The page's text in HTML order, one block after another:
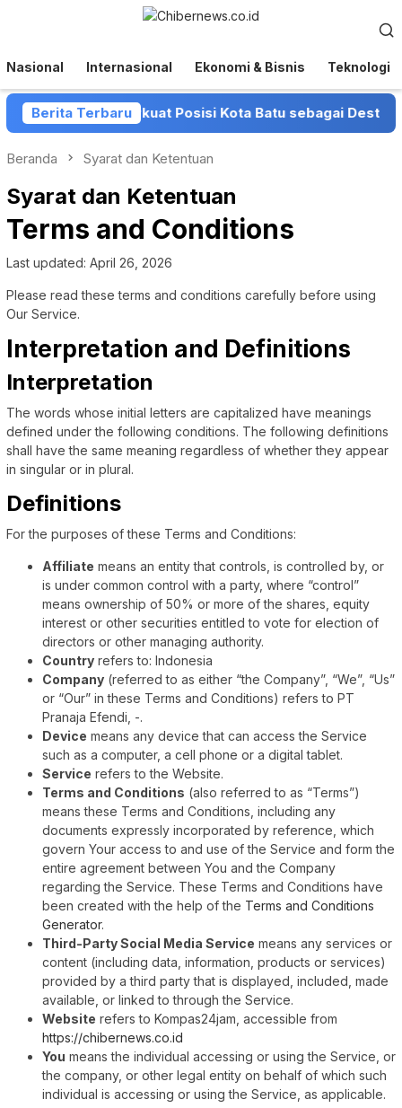
Nasional Internasional Ekonomi & Bisnis Teknologi
Berita Terbaru
Batu Perkuat Posisi Kota Batu sebagai Destinasi
Beranda Syarat dan Ketentuan
Syarat dan Ketentuan
Terms and Conditions
Last updated: April 26, 2026
Please read these terms and conditions carefully before using
Our Service.
Interpretation and Definitions
Interpretation
The words whose initial letters are capitalized have meanings
defined under the following conditions. The following definitions
shall have the same meaning regardless of whether they appear
in singular or in plural.
Definitions
For the purposes of these Terms and Conditions:
Affiliate means an entity that controls, is controlled by, or
is under common control with a party, where “control”
means ownership of 50% or more of the shares, equity
interest or other securities entitled to vote for election of
directors or other managing authority.
Country refers to: Indonesia
Company (referred to as either “the Company”, “We”, “Us”
or “Our” in these Terms and Conditions) refers to PT
Pranaja Efendi, -.
Device means any device that can access the Service
such as a computer, a cell phone or a digital tablet.
Service refers to the Website.
Terms and Conditions (also referred to as “Terms”)
means these Terms and Conditions, including any
documents expressly incorporated by reference, which
govern Your access to and use of the Service and form the
entire agreement between You and the Company
regarding the Service. These Terms and Conditions have
been created with the help of the Terms and Conditions
Generator.
Third-Party Social Media Service means any services or
content (including data, information, products or services)
provided by a third party that is displayed, included, made
available, or linked to through the Service.
Website refers to Kompas24jam, accessible from
https://chibernews.co.id
You means the individual accessing or using the Service, or
the company, or other legal entity on behalf of which such
individual is accessing or using the Service, as applicable.